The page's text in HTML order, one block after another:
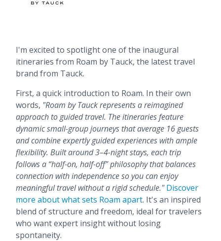
I'm excited to spotlight one of the inaugural
itineraries from Roam by Tauck, the latest travel
brand from Tauck.
First, a quick introduction to Roam. In their own
words, "Roam by Tauck represents a reimagined
approach to guided travel. The itineraries feature
dynamic small-group journeys that average 16 guests
and combine expertly guided experiences with ample
flexibility. Built around 3–4-night stays, each trip
follows a “half-on, half-off” philosophy that balances
connection with independence so you can enjoy
meaningful travel without a rigid schedule." Discover
more about what sets Roam apart. It's an inspired
blend of structure and freedom, ideal for travelers
who want expert insight without losing
spontaneity.